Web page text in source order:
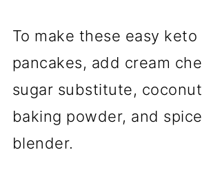
To make these easy
pancakes, add cream
sugar substitute,
baking powder, and
blender.